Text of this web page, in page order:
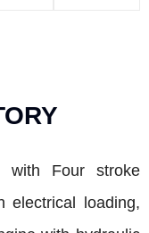
with Four stroke
electrical loading,